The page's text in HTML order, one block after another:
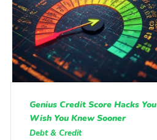
Genius Credit Score Hacks You
Wish You Knew Sooner
Debt & Credit